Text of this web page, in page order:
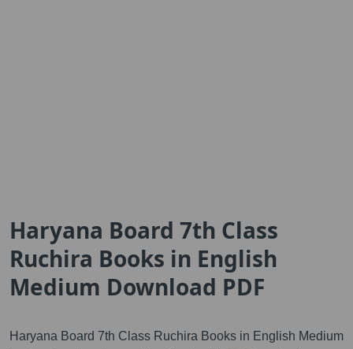
Haryana Board 7th Class
Ruchira Books in English
Medium Download PDF
Haryana Board 7th Class Ruchira Books in English Medium